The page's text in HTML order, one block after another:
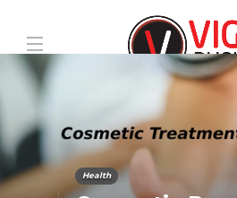
Health